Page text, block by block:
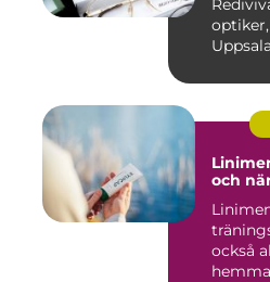
Liniment hur det
och
också